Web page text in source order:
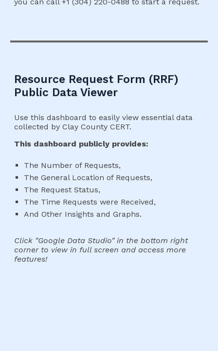
Resource Request Form (RRF)
Public Data Viewer
Use this dashboard to easily view essential data
collected by Clay County CERT.
This dashboard publicly provides:
The Number ofRequests,
The General Location ofRequests,
The Request Status,
The Time Requests were Received,
And Other Insights and Graphs.
Click "Google Data Studio" in the bottom right
corner to view in full screen and access more
features!